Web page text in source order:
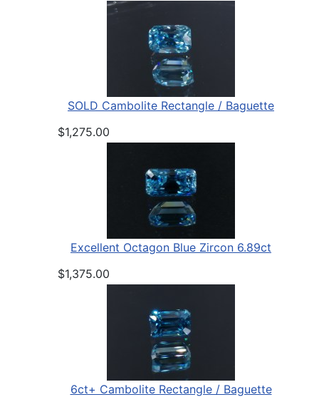
SOLD Cambolite Rectangle / Baguette
$1,275.00
Excellent Octagon Blue Zircon 6.89ct
$1,375.00
6ct+ Cambolite Rectangle / Baguette